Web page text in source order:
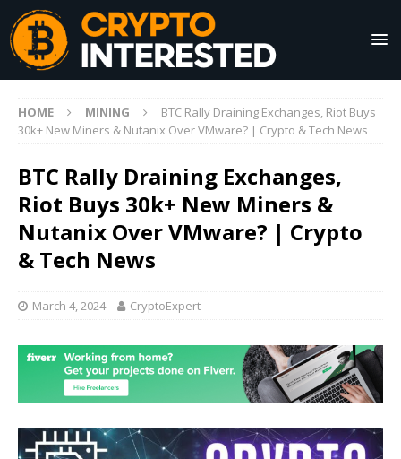
HOME MINING
BTC Rally Draining Exchanges, Riot Buys
30k+ New Miners & Nutanix Over VMware? | Crypto & Tech News
BTC Rally Draining Exchanges,
Riot Buys 30k+ New Miners &
Nutanix Over VMware? | Crypto
& Tech News
March 4, 2024 CryptoExpert